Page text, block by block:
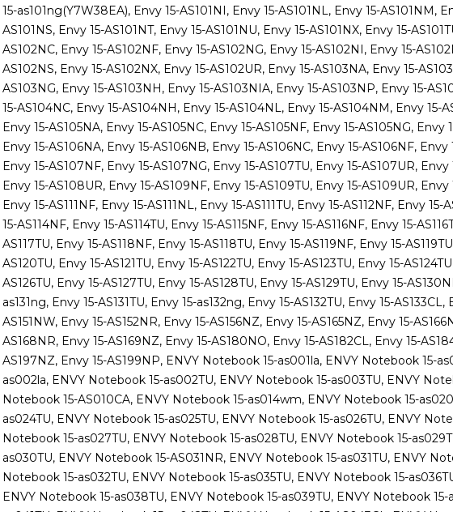
15-as101ng(Y7W38EA), Envy 15-AS101NI, Envy 15-AS101NL, Envy 15-AS101NM,
AS101NS, Envy 15-AS101NT, Envy 15-AS101NU, Envy 15-AS101NX, Envy 15-
AS102NC, Envy 15-AS102NF, Envy 15-AS102NG, Envy 15-AS102NI, Envy 15-
AS102NS, Envy 15-AS102NX, Envy 15-AS102UR, Envy 15-AS103NA, Envy 15-
AS103NG, Envy 15-AS103NH, Envy 15-AS103NIA, Envy 15-AS103NP, Envy 15-
15-AS104NC, Envy 15-AS104NH, Envy 15-AS104NL, Envy 15-AS104NM, Envy 15-
Envy 15-AS105NA, Envy 15-AS105NC, Envy 15-AS105NF, Envy 15-AS105NG, Envy
Envy 15-AS106NA, Envy 15-AS106NB, Envy 15-AS106NC, Envy 15-AS106NF,
Envy 15-AS107NF, Envy 15-AS107NG, Envy 15-AS107TU, Envy 15-AS107UR,
Envy 15-AS108UR, Envy 15-AS109NF, Envy 15-AS109TU, Envy 15-AS109UR, Envy
Envy 15-AS111NF, Envy 15-AS111NL, Envy 15-AS111TU, Envy 15-AS112NF, Envy 15-
15-AS114NF, Envy 15-AS114TU, Envy 15-AS115NF, Envy 15-AS116NF, Envy 15-
AS117TU, Envy 15-AS118NF, Envy 15-AS118TU, Envy 15-AS119NF, Envy 15-
AS120TU, Envy 15-AS121TU, Envy 15-AS122TU, Envy 15-AS123TU, Envy 15-
AS126TU, Envy 15-AS127TU, Envy 15-AS128TU, Envy 15-AS129TU, Envy 15-
as131ng, Envy 15-AS131TU, Envy 15-as132ng, Envy 15-AS132TU, Envy 15-AS133CL,
AS151NW, Envy 15-AS152NR, Envy 15-AS156NZ, Envy 15-AS165NZ, Envy 15-
AS168NR, Envy 15-AS169NZ, Envy 15-AS180NO, Envy 15-AS182CL, Envy 15-
AS197NZ, Envy 15-AS199NP, ENVY Notebook 15-as001la, ENVY Notebook 15-
as002la, ENVY Notebook 15-as002TU, ENVY Notebook 15-as003TU, ENVY
Notebook 15-AS010CA, ENVY Notebook 15-as014wm, ENVY Notebook 15-
as024TU, ENVY Notebook 15-as025TU, ENVY Notebook 15-as026TU, ENVY
Notebook 15-as027TU, ENVY Notebook 15-as028TU, ENVY Notebook 15-
as030TU, ENVY Notebook 15-AS031NR, ENVY Notebook 15-as031TU, ENVY
Notebook 15-as032TU, ENVY Notebook 15-as035TU, ENVY Notebook 15-
ENVY Notebook 15-as038TU, ENVY Notebook 15-as039TU, ENVY Notebook